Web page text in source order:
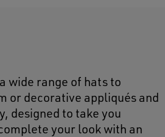
wide range of hats to
or decorative appliqués and
designed to take you
your look with an